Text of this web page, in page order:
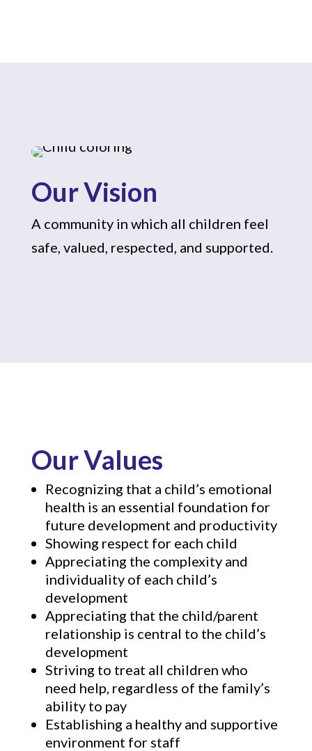
Our Vision
A community in which all children feel
safe, valued, respected, and supported.
Our Values
Recognizing that a child’s emotional
health is an essential foundation for
future development and productivity
Showing respect for each child
Appreciating the complexity and
individuality of each child’s
development
Appreciating that the child/parent
relationship is central to the child’s
development
Striving to treat all children who
need help, regardless of the family’s
ability to pay
Establishing a healthy and supportive
environment for staff